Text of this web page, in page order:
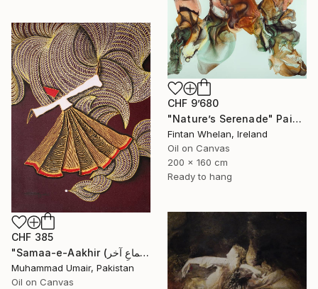
CHF 9’680
"Nature’s Serenade" Painting
Fintan Whelan, Ireland
Oil on Canvas
200 x 160 cm
Ready to hang
CHF 385
"Samaa-e-Aakhir (سماعِ آخر) – The Final Whirl II" Painting
Muhammad Umair, Pakistan
Oil on Canvas